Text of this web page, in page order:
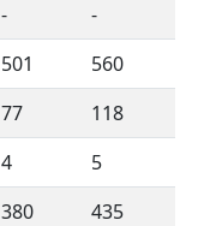
-
-
501
560
77
118
4
5
380
435